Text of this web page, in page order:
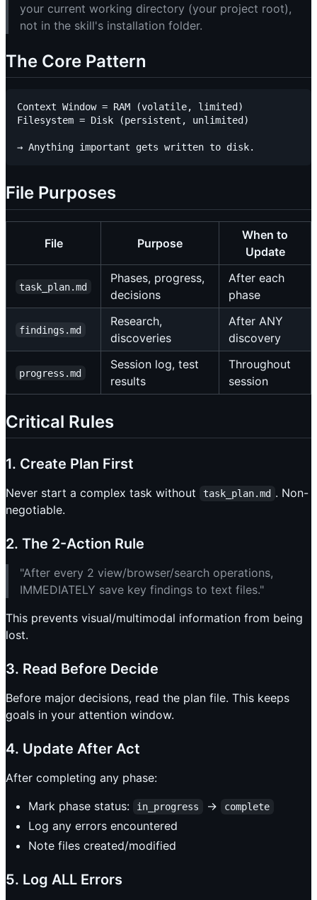
your current working directory (your project root),
not in the skill's installation folder.
The Core Pattern
Context Window = RAM (volatile, limited)
Filesystem = Disk (persistent, unlimited)
File Purposes
File Purpose
When to
Update
task_plan.md
Phases, progress,
decisions
After each
phase
findings.md
Research,
discoveries
After ANY
discovery
progress.md
Session log, test
results
Throughout
session
Critical Rules
1. Create Plan First
Never start a complex task without task_plan.md . Non-
negotiable.
2. The 2-Action Rule
"After every 2 view/browser/search operations,
IMMEDIATELY save key findings to text files."
This prevents visual/multimodal information from being
lost.
3. Read Before Decide
Before major decisions, read the plan file. This keeps
goals in your attention window.
4. Update After Act
After completing any phase:
Mark phase status:
in_progress → complete
Log any errors encountered
Note files created/modified
5. Log ALL Errors